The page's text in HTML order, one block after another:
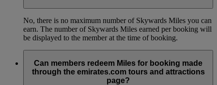
No, there is no maximum number of Skywards Miles you can
earn. The number of Skywards Miles earned per booking will
be displayed to the member at the time of booking.
Can members redeem Miles for booking made
through the emirates.com tours and attractions
page?